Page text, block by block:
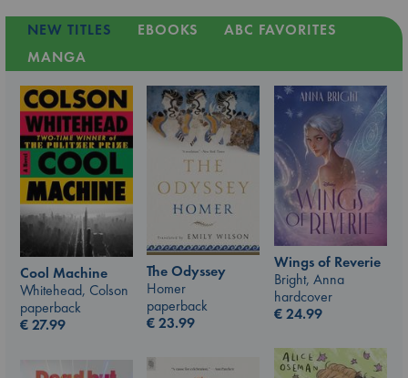
NEW TITLES EBOOKS
ABC FAVORITES
MANGA
Cool Machine
Whitehead, Colson
paperback
€27.99
The Odyssey
Homer
paperback
€23.99
Wings of Reverie
Bright, Anna
hardcover
€24.99